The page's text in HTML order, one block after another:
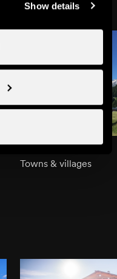
Show details
Bleusy
Towns & villages